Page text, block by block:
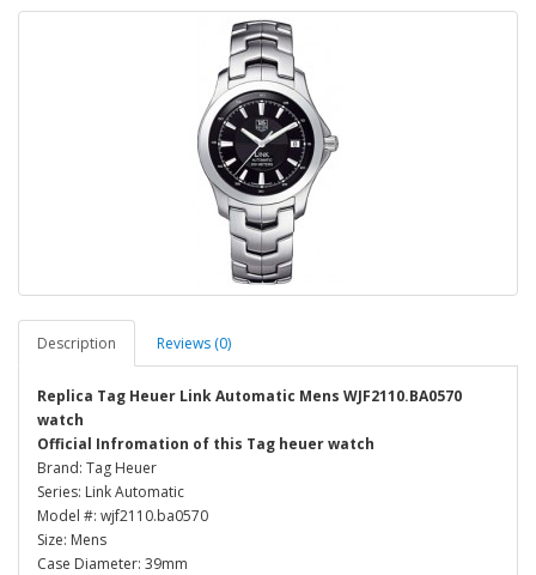
Description Reviews (0)
Replica Tag Heuer Link Automatic Mens WJF2110.BA0570
watch
Official Infromation of this Tag heuer watch
Brand: Tag Heuer
Series: Link Automatic
Model #: wjf2110.ba0570
Size: Mens
Case Diameter: 39mm